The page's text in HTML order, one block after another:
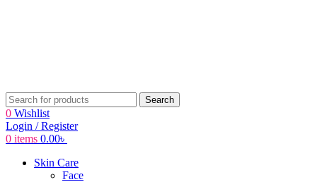
Search
0 Wishlist
Login / Register
0 items 0.00৳
Skin Care
Face